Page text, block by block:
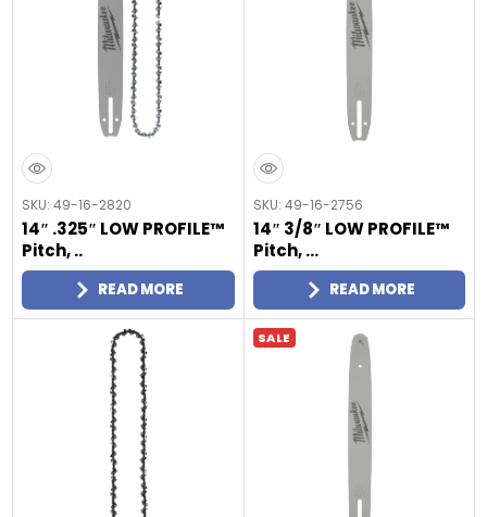
SKU: 49-16-2820
14″ .325″ LOW PROFILE™
Pitch, ..
READ MORE
SKU: 49-16-2756
14″ 3/8″ LOW PROFILE™
Pitch, ...
READ MORE
SALE